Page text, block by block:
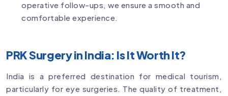
operative follow-ups, we ensure a smooth and
comfortable experience.
PRK Surgery in India: Is It Worth It?
India is a preferred destination for medical tourism,
particularly for eye surgeries. The quality of treatment,